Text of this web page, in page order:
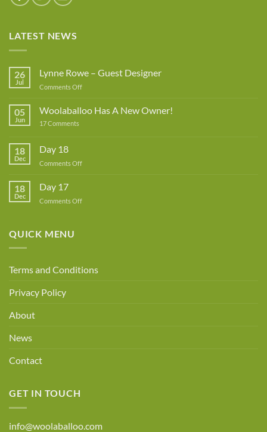
LATEST NEWS
26
Jul
Lynne Rowe – Guest Designer
Comments Offon
Rowe
–
05
Jun
Woolaballoo Has A New Owner!
17 Comments
Owner!
18
Dec
Day 18
Comments Offon
18
Dec
Day 17
Comments Offon
QUICK MENU
Terms and Conditions
Privacy Policy
About
News
Contact
GET IN TOUCH
info@woolaballoo.com